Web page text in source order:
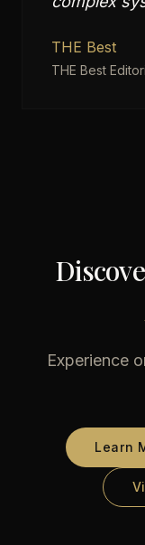
THE Best
THE Best
Experience
Learn